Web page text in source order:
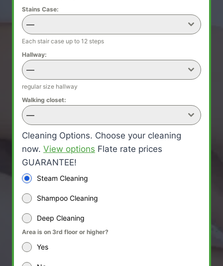
Stains Case:
—
Each stair case up to 12 steps
Hallway:
—
regular size hallway
Walking closet:
—
Cleaning Options. Choose your cleaning
now. View options Flate rate prices
GUARANTEE!
Steam Cleaning
Shampoo Cleaning
Deep Cleaning
Area is on 3rd floor or higher?
Yes